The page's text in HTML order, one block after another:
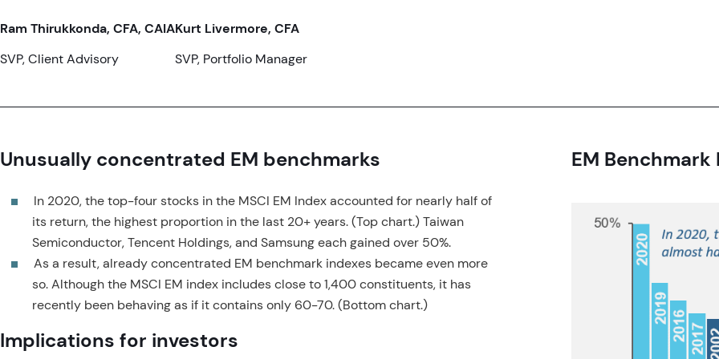
Ram Thirukkonda, CFA, CAIA
SVP, Client Advisory
Kurt Livermore, CFA
SVP, Portfolio Manager
Unusually concentrated EM benchmarks
In 2020, the top-four stocks in the MSCI EM Index accounted for nearly half of
its return, the highest proportion in the last 20+ years. (Top chart.) Taiwan
Semiconductor, Tencent Holdings, and Samsung each gained over 50%.
As a result, already concentrated EM benchmark indexes became even more
so. Although the MSCI EM index includes close to 1,400 constituents, it has
recently been behaving as if it contains only 60-70. (Bottom chart.)
Implications for investors
EM